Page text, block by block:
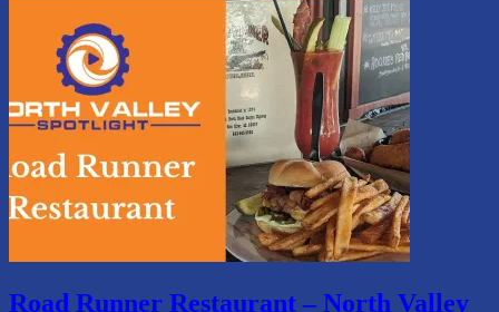
Road Runner Restaurant – North Valley